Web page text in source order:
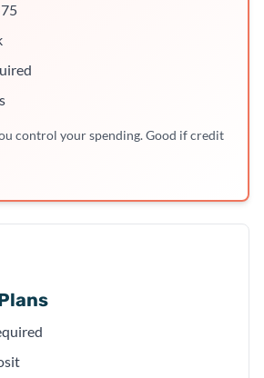
control your spending. Good if credit